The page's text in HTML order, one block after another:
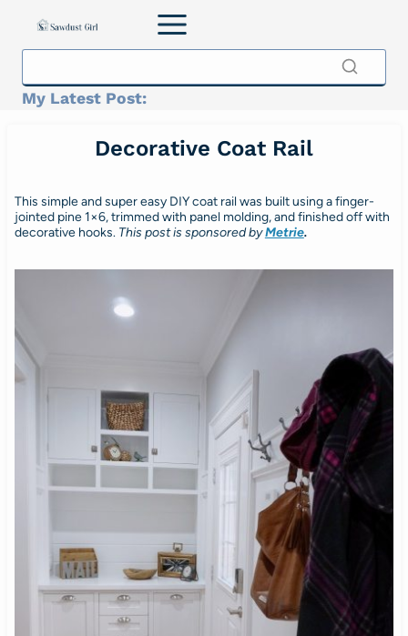
My Latest Post:
Decorative Coat Rail
This simple and super easy DIY coat rail was built using a finger-
jointed pine 1×6, trimmed with panel molding, and finished off with
decorative hooks. This post is sponsored byMetrie.